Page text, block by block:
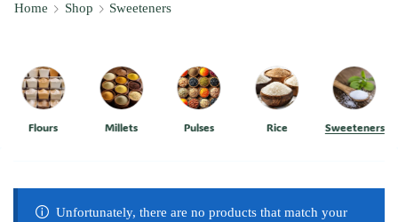
Home Shop Sweeteners
Flours Millets Pulses Rice Sweeteners
Unfortunately, there are no products that match your